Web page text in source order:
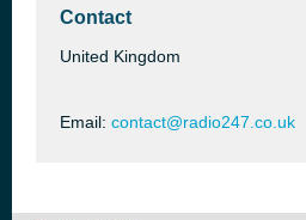
Contact
United Kingdom
Email: contact@radio247.co.uk